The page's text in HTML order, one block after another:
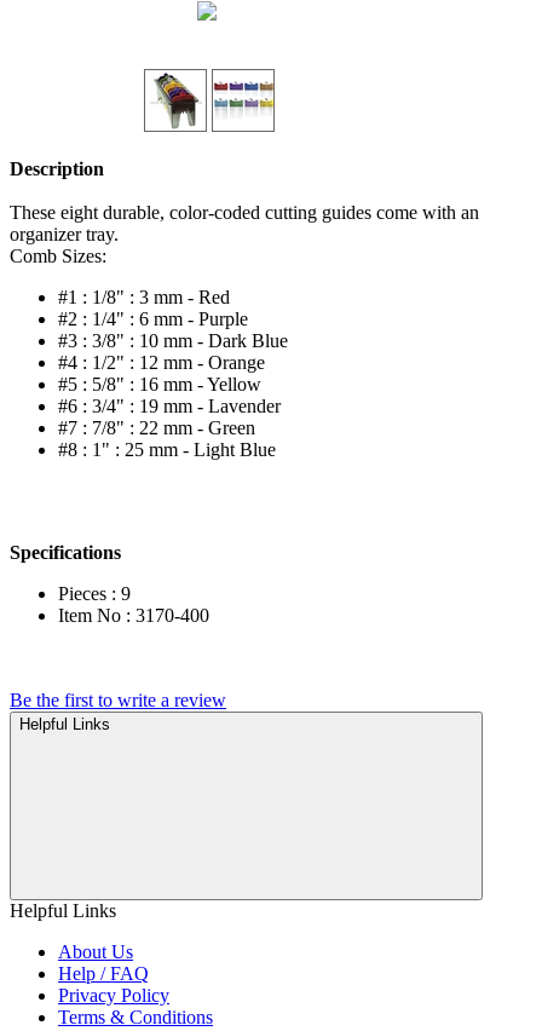
Description
These eight durable, color-coded cutting guides come with an
organizer tray.
Comb Sizes:
#1 : 1/8" : 3 mm - Red
#2 : 1/4" : 6 mm - Purple
#3 : 3/8" : 10 mm - Dark Blue
#4 : 1/2" : 12 mm - Orange
#5 : 5/8" : 16 mm - Yellow
#6 : 3/4" : 19 mm - Lavender
#7 : 7/8" : 22 mm - Green
#8 : 1" : 25 mm - Light Blue
Specifications
Pieces : 9
Item No : 3170-400
Be the first to write a review
Helpful Links
Helpful Links
About Us
Help / FAQ
Privacy Policy
Terms & Conditions